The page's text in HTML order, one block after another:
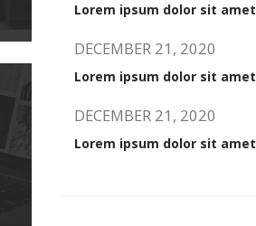
Lorem ipsum dolor sit amet
Lorem ipsum dolor sit amet
DECEMBER 21, 2020
Lorem ipsum dolor sit amet
DECEMBER 21, 2020